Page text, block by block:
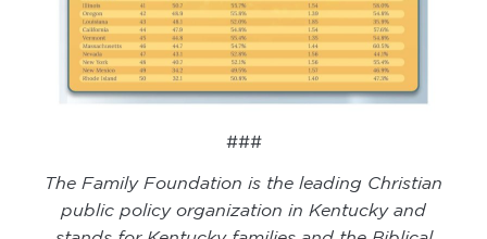
###
The Family Foundation is the leading Christian
public policy organization in Kentucky and